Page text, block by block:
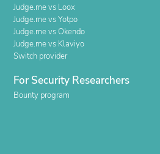
Judge.me vs Loox
Judge.me vs Yotpo
Judge.me vs Okendo
Judge.me vs Klaviyo
Switch provider
For Security Researchers
Bounty program